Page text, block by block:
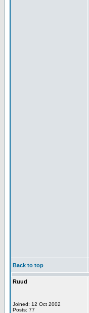
Back to top
Ruud
Joined: 12 Oct 2002
Posts: 77